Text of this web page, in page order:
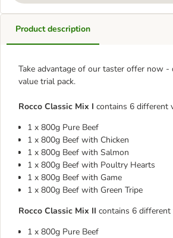
Product description
Take advantage of our taster offer now
value trial pack.
Rocco Classic Mix I contains 6 different
1 x 800g Pure Beef
1 x 800g Beef with Chicken
1 x 800g Beef with Salmon
1 x 800g Beef with Poultry Hearts
1 x 800g Beef with Game
1 x 800g Beef with Green Tripe
Rocco Classic Mix II contains 6 different
1 x 800g Pure Beef